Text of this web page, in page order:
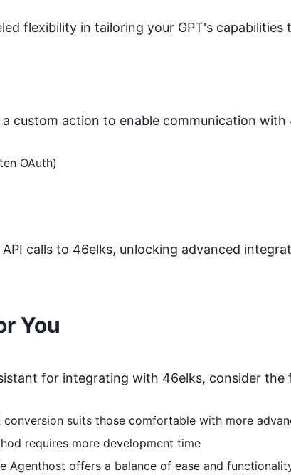
flexibility in tailoring your GPT's capabilities
custom action to enable communication with
OAuth)
calls to 46elks, unlocking advanced
You
for integrating with 46elks, consider the
suits those comfortable with more
requires more development time
Agenthost offers a balance of ease and